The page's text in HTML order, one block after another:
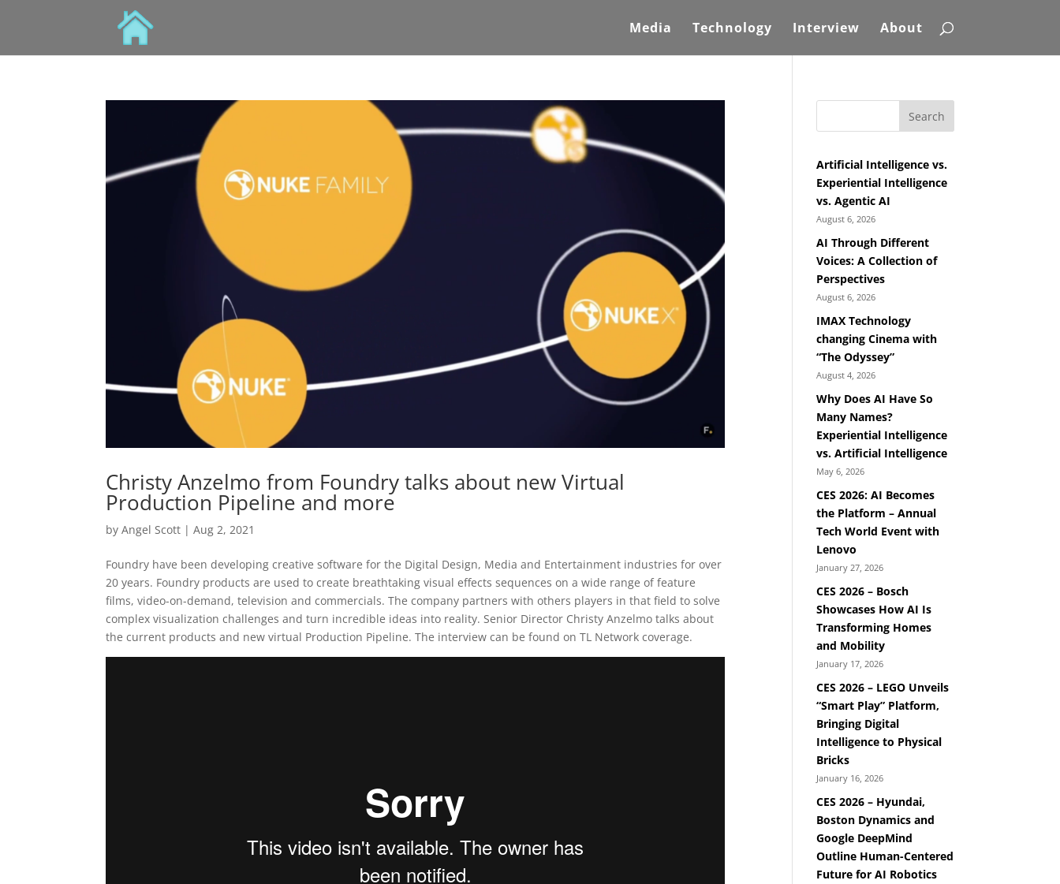
Media Technology Interview About
Christy Anzelmo from Foundry talks about new Virtual
Production Pipeline and more
byAngel Scott |Aug 2, 2021
Foundry have been developing creative software for the Digital Design, Media and Entertainment industries for over
20 years. Foundry products are used to create breathtaking visual effects sequences on a wide range of feature
films, video-on-demand, television and commercials. The company partners with others players in that field to solve
complex visualization challenges and turn incredible ideas into reality. Senior Director Christy Anzelmo talks about
the current products and new virtual Production Pipeline. The interview can be found on TL Network coverage.
Search
Artificial Intelligence vs.
Experiential Intelligence
vs. Agentic AI
August 6, 2026
AI Through Different
Voices: A Collection of
Perspectives
August 6, 2026
IMAX Technology
changing Cinema with
“The Odyssey”
August 4, 2026
Why Does AI Have So
Many Names?
Experiential Intelligence
vs. Artificial Intelligence
May 6, 2026
CES 2026: AI Becomes
the Platform – Annual
Tech World Event with
Lenovo
January 27, 2026
CES 2026 – Bosch
Showcases How AI Is
Transforming Homes
and Mobility
January 17, 2026
CES 2026 – LEGO Unveils
“Smart Play” Platform,
Bringing Digital
Intelligence to Physical
Bricks
January 16, 2026
CES 2026 – Hyundai,
Boston Dynamics and
Google DeepMind
Outline Human-Centered
Future for AI Robotics